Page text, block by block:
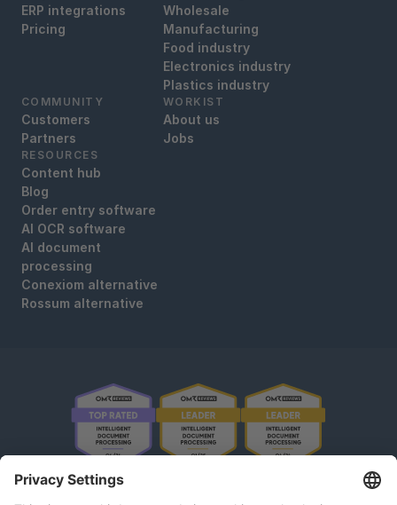
ERP integrations
Pricing
Wholesale
Manufacturing
Food industry
Electronics industry
Plastics industry
COMMUNITY
Customers
Partners
WORKIST
About us
Jobs
RESOURCES
Content hub
Blog
Order entry software
AI OCR software
AI document
processing
Conexiom alternative
Rossum alternative